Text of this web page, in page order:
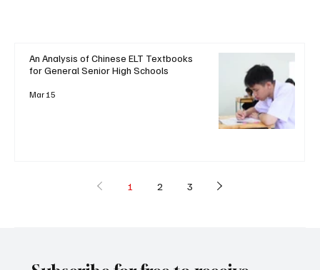
An Analysis of Chinese ELT Textbooks
for General Senior High Schools
Mar 15
1 2 3